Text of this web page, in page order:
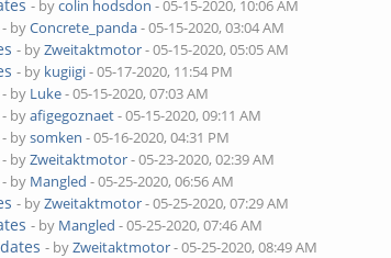
- bycolin hodsdon - 05-15-2020, 10:06 AM
- byConcrete_panda- 05-15-2020, 03:04 AM
- byZweitaktmotor- 05-15-2020, 05:05 AM
- by kugiigi- 05-17-2020, 11:54 PM
- by Luke- 05-15-2020, 07:03 AM
- byafigegoznaet- 05-15-2020, 09:11 AM
- bysomken - 05-16-2020, 04:31 PM
- byZweitaktmotor- 05-23-2020, 02:39 AM
- by Mangled - 05-25-2020, 06:56 AM
- byZweitaktmotor- 05-25-2020, 07:29 AM
- by Mangled - 05-25-2020, 07:46 AM
- byZweitaktmotor- 05-25-2020, 08:49 AM